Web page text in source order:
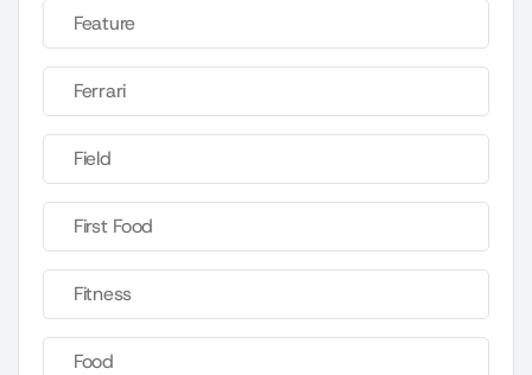
Feature
Ferrari
Field
First Food
Fitness
Food